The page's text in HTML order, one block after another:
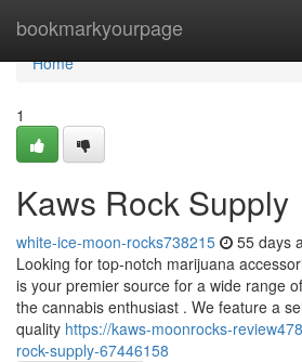
bookmarkyourpage
Home
Home
1
Kaws Rock Supply
white-ice-moon-rocks738215 55 days
Looking for top-notch marijuana
is your premier source for a wide range
the cannabis enthusiast . We feature a
quality https://kaws-moonrocks-
rock-supply-67446158